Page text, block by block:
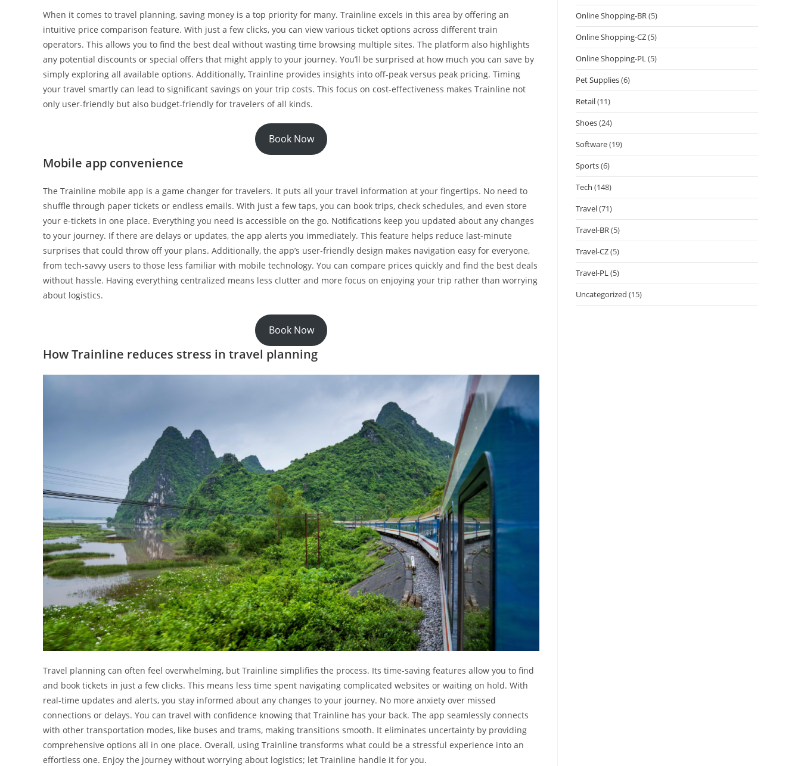
When it comes to travel planning, saving money is a top priority for many. Trainline excels in this area by offering an
intuitive price comparison feature. With just a few clicks, you can view various ticket options across different train
operators. This allows you to find the best deal without wasting time browsing multiple sites. The platform also highlights
any potential discounts or special offers that might apply to your journey. You’ll be surprised at how much you can save by
simply exploring all available options. Additionally, Trainline provides insights into off-peak versus peak pricing. Timing
your travel smartly can lead to significant savings on your trip costs. This focus on cost-effectiveness makes Trainline not
only user-friendly but also budget-friendly for travelers of all kinds.
Book Now
Mobile app convenience
The Trainline mobile app is a game changer for travelers. It puts all your travel information at your fingertips. No need to
shuffle through paper tickets or endless emails. With just a few taps, you can book trips, check schedules, and even store
your e-tickets in one place. Everything you need is accessible on the go. Notifications keep you updated about any changes
to your journey. If there are delays or updates, the app alerts you immediately. This feature helps reduce last-minute
surprises that could throw off your plans. Additionally, the app’s user-friendly design makes navigation easy for everyone,
from tech-savvy users to those less familiar with mobile technology. You can compare prices quickly and find the best deals
without hassle. Having everything centralized means less clutter and more focus on enjoying your trip rather than worrying
about logistics.
Book Now
How Trainline reduces stress in travel planning
Travel planning can often feel overwhelming, but Trainline simplifies the process. Its time-saving features allow you to find
and book tickets in just a few clicks. This means less time spent navigating complicated websites or waiting on hold. With
real-time updates and alerts, you stay informed about any changes to your journey. No more anxiety over missed
connections or delays. You can travel with confidence knowing that Trainline has your back. The app seamlessly connects
with other transportation modes, like buses and trams, making transitions smooth. It eliminates uncertainty by providing
comprehensive options all in one place. Overall, using Trainline transforms what could be a stressful experience into an
effortless one. Enjoy the journey without worrying about logistics; let Trainline handle it for you.
Online Shopping-BR(5)
Online Shopping-CZ(5)
Online Shopping-PL(5)
Pet Supplies(6)
Retail(11)
Shoes(24)
Software(19)
Sports(6)
Tech (148)
Travel(71)
Travel-BR(5)
Travel-CZ(5)
Travel-PL(5)
Uncategorized (15)